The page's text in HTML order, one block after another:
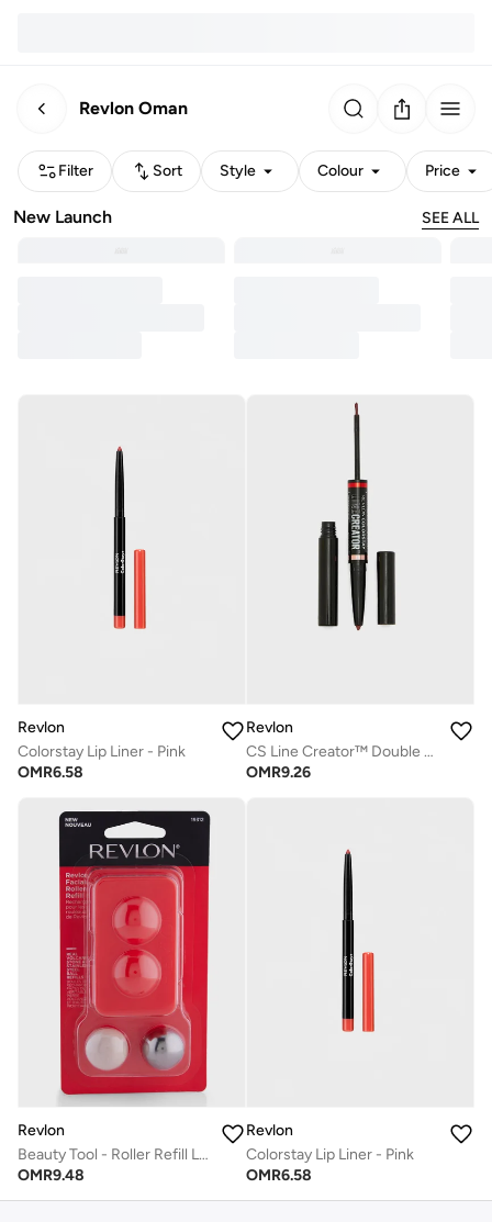
Revlon Oman
Filter Sort Style Colour Price
New Launch SEE ALL
Revlon
Colorstay Lip Liner - Pink
OMR6.58
Revlon
CS Line Creator™ Double Ended Liner -154 She'S On Fire
OMR9.26
Revlon
Beauty Tool - Roller Refill Lipstick
OMR9.48
Revlon
Colorstay Lip Liner - Pink
OMR6.58